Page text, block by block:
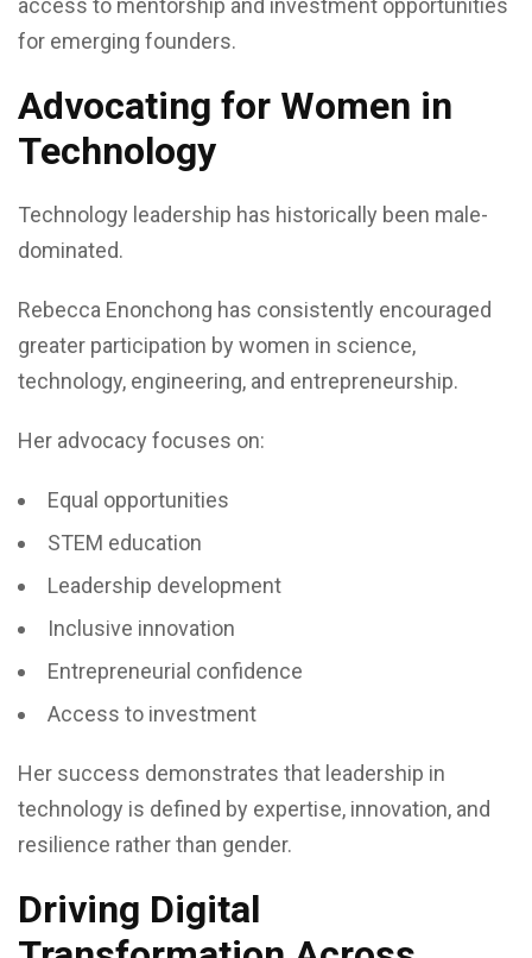
access to mentorship and investment opportunities
for emerging founders.
Advocating for Women in
Technology
Technology leadership has historically been male-
dominated.
Rebecca Enonchong has consistently encouraged
greater participation by women in science,
technology, engineering, and entrepreneurship.
Her advocacy focuses on:
Equal opportunities
STEM education
Leadership development
Inclusive innovation
Entrepreneurial confidence
Access to investment
Her success demonstrates that leadership in
technology is defined by expertise, innovation, and
resilience rather than gender.
Driving Digital